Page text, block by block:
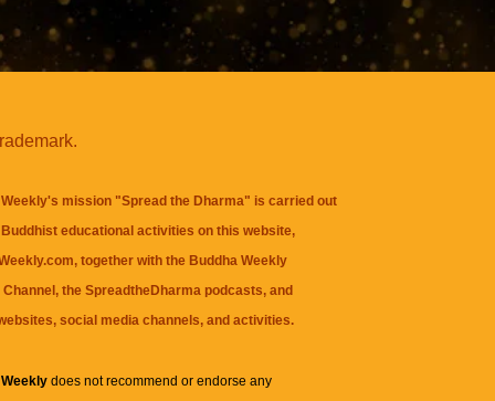
mission "Spread the Dharma" is carried out
educational activities on this website,
together with the Buddha Weekly
, theSpreadtheDharma podcasts, and
social media channels, and activities.
Weeklydoes not recommend or endorse any